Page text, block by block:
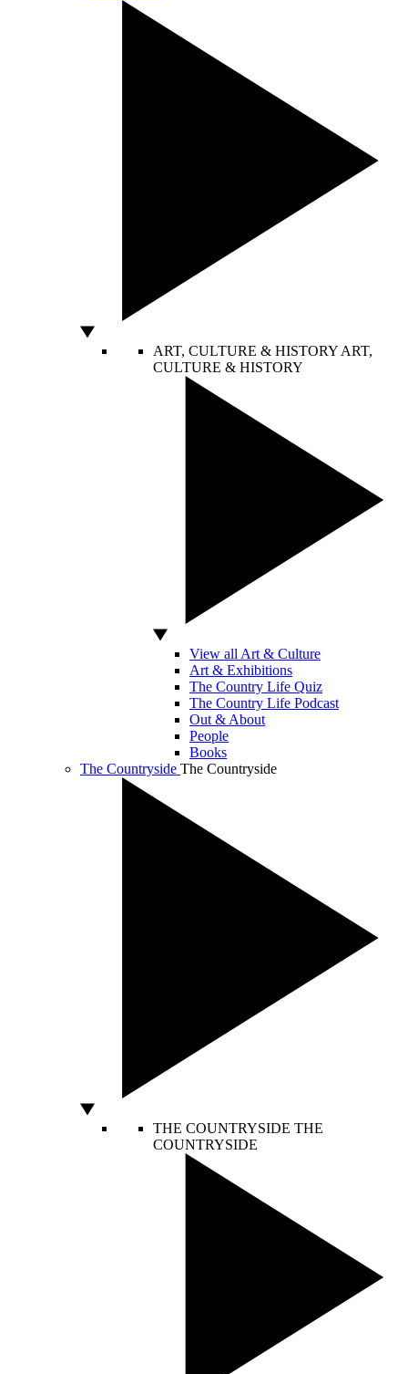
ART, CULTURE & HISTORY ART,
CULTURE & HISTORY
View all Art & Culture
Art & Exhibitions
The Country Life Quiz
The Country Life Podcast
Out & About
People
Books
The Countryside The Countryside
THE COUNTRYSIDE THE
COUNTRYSIDE